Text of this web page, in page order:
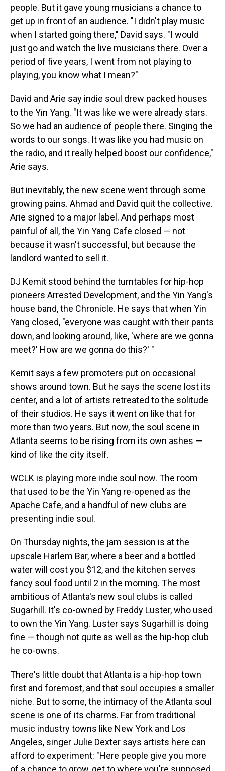
people. But it gave young musicians a chance to
get up in front of an audience. "I didn't play music
when I started going there," David says. "I would
just go and watch the live musicians there. Over a
period of five years, I went from not playing to
playing, you know what I mean?"
David and Arie say indie soul drew packed houses
to the Yin Yang. "It was like we were already stars.
So we had an audience of people there. Singing the
words to our songs. It was like you had music on
the radio, and it really helped boost our confidence,"
Arie says.
But inevitably, the new scene went through some
growing pains. Ahmad and David quit the collective.
Arie signed to a major label. And perhaps most
painful of all, the Yin Yang Cafe closed — not
because it wasn't successful, but because the
landlord wanted to sell it.
DJ Kemit stood behind the turntables for hip-hop
pioneers Arrested Development, and the Yin Yang's
house band, the Chronicle. He says that when Yin
Yang closed, "everyone was caught with their pants
down, and looking around, like, 'where are we gonna
meet?' How are we gonna do this?' "
Kemit says a few promoters put on occasional
shows around town. But he says the scene lost its
center, and a lot of artists retreated to the solitude
of their studios. He says it went on like that for
more than two years. But now, the soul scene in
Atlanta seems to be rising from its own ashes —
kind of like the city itself.
WCLK is playing more indie soul now. The room
that used to be the Yin Yang re-opened as the
Apache Cafe, and a handful of new clubs are
presenting indie soul.
On Thursday nights, the jam session is at the
upscale Harlem Bar, where a beer and a bottled
water will cost you $12, and the kitchen serves
fancy soul food until 2 in the morning. The most
ambitious of Atlanta's new soul clubs is called
Sugarhill. It's co-owned by Freddy Luster, who used
to own the Yin Yang. Luster says Sugarhill is doing
fine — though not quite as well as the hip-hop club
he co-owns.
There's little doubt that Atlanta is a hip-hop town
first and foremost, and that soul occupies a smaller
niche. But to some, the intimacy of the Atlanta soul
scene is one of its charms. Far from traditional
music industry towns like New York and Los
Angeles, singer Julie Dexter says artists here can
afford to experiment: "Here people give you more